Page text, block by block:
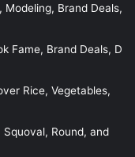
Modeling, Brand Deals,
Fame, Brand Deals, D
Rice, Vegetables,
Round, and